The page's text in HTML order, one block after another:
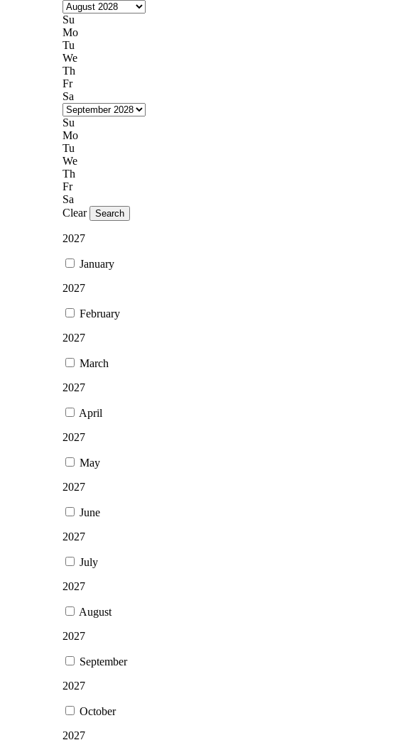
Su
Mo
Tu
We
Th
Fr
Sa
Su
Mo
Tu
We
Th
Fr
Sa
Clear
Search
2027
January
2027
February
2027
March
2027
April
2027
May
2027
June
2027
July
2027
August
2027
September
2027
October
2027